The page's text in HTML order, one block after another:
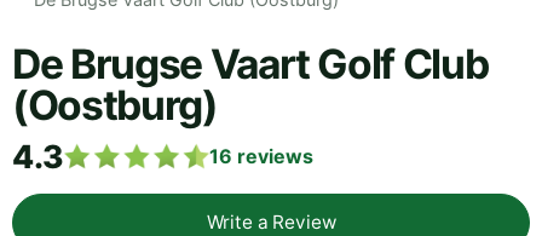
De Brugse Vaart Golf Club
(Oostburg)
4.3 16 reviews
Write a Review